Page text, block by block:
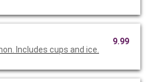
Includes cups and ice.
9.99